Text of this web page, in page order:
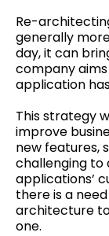
Re-
generally
day, it can
company
application
This strategy
improve
new features,
challenging to
applications’
there is a
architecture
one.